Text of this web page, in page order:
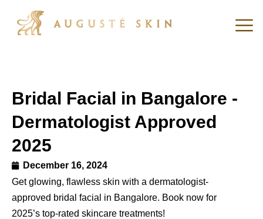
Bridal Facial in Bangalore -
Dermatologist Approved
2025
December 16, 2024
Get glowing, flawless skin with a dermatologist-
approved bridal facial in Bangalore. Book now for
2025’s top-rated skincare treatments!